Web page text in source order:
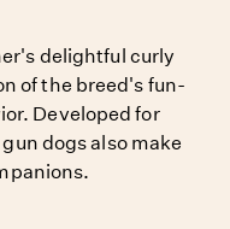
delightful curly
of the breed's fun-
Developed for
dogs also make